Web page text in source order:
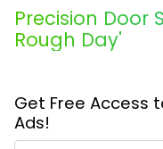
Precision Door
Rough Day'
Get Free Access
Ads!